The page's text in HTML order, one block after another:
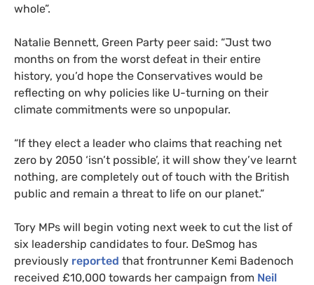
whole”.
Natalie Bennett, Green Party peer said: “Just two
months on from the worst defeat in their entire
history, you’d hope the Conservatives would be
reflecting on why policies like U-turning on their
climate commitments were so unpopular.
“If they elect a leader who claims that reaching net
zero by 2050 ‘isn’t possible’, it will show they’ve learnt
nothing, are completely out of touch with the British
public and remain a threat to life on our planet.”
Tory MPs will begin voting next week to cut the list of
six leadership candidates to four. DeSmog has
previously reported that frontrunner Kemi Badenoch
received £10,000 towards her campaign from Neil